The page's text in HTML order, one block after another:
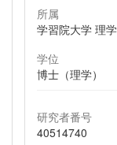
所属
学習院大学 理
学位
博士（理学）
研究者番号
40514740